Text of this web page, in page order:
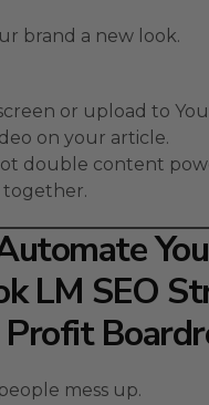
brand a new look.
or upload to
on your article.
double content
together.
LM SEO
mess up.